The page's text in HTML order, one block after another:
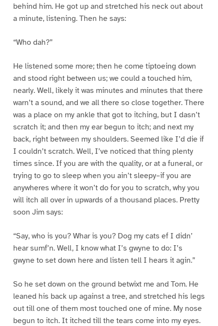
behind him. He got up and stretched his neck out about
a minute, listening. Then he says:
“Who dah?”
He listened some more; then he come tiptoeing down
and stood right between us; we could a touched him,
nearly. Well, likely it was minutes and minutes that there
warn’t a sound, and we all there so close together. There
was a place on my ankle that got to itching, but I dasn’t
scratch it; and then my ear begun to itch; and next my
back, right between my shoulders. Seemed like I’d die if
I couldn’t scratch. Well, I’ve noticed that thing plenty
times since. If you are with the quality, or at a funeral, or
trying to go to sleep when you ain’t sleepy–if you are
anywheres where it won’t do for you to scratch, why you
will itch all over in upwards of a thousand places. Pretty
soon Jim says:
“Say, who is you? Whar is you? Dog my cats ef I didn’
hear sumf’n. Well, I know what I’s gwyne to do: I’s
gwyne to set down here and listen tell I hears it agin.”
So he set down on the ground betwixt me and Tom. He
leaned his back up against a tree, and stretched his legs
out till one of them most touched one of mine. My nose
begun to itch. It itched till the tears come into my eyes.